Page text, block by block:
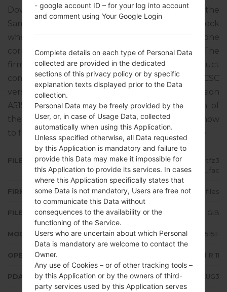
Download the latest firmware update for the
Samsung Galaxy A51, but don’t forget to check
whether the model number of your smartphone
corresponds to the indicated one SM-A515F. The
firmware code is XEC from SPAIN. The product
comes with PDA version A515FXXU5EUG3, CSC
version A515FOXM5EUG2, MODEM version
A515FXXU5EUG2. The operating system version of
the given firmware is Android R 11. Full tutorial how
to flash stock firmware on Samsung devices here
FILE NAME
SM-A515F_1_20210716194013_djtfz3
9loy_fac
FIRMWARE TYPE 4 files
FILE SIZE 5.61 GiB
MODEL Samsung SM-A515F
OPERATING SYSTEM Android R 11
PDA/AP VERSION A515FXXU5EUG3
- google account ID – for your log into account
and comment using Your Google Login
Complete details on each type of Personal Data
collected are provided in the dedicated
sections of this privacy policy or by specific
explanation texts displayed prior to the Data
collection.
Personal Data may be freely provided by the
User, or, in case of Usage Data, collected
automatically when using this Application.
Unless specified otherwise, all Data requested
by this Application is mandatory and failure to
provide this Data may make it impossible for
this Application to provide its services. In cases
where this Application specifically states that
some Data is not mandatory, Users are free not
to communicate this Data without
consequences to the availability or the
functioning of the Service.
Users who are uncertain about which Personal
Data is mandatory are welcome to contact the
Owner.
Any use of Cookies – or of other tracking tools –
by this Application or by the owners of third-
party services used by this Application serves